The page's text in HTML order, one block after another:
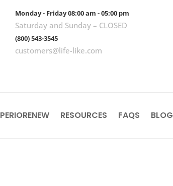
Monday - Friday 08:00 am - 05:00 pm
Saturday and Sunday – CLOSED
(800) 543-3545
customers@life-like.com
PERIORENEW RESOURCES FAQS BLOG